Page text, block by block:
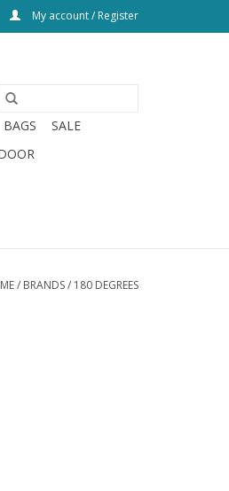
My account / Register
BAGS
SALE
/ BRANDS/ 180 DEGREES